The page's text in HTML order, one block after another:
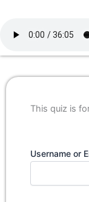
This quiz is
Username or